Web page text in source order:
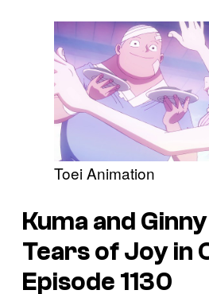
Toei Animation
Kuma and
Tears of Joy in
Episode 1130